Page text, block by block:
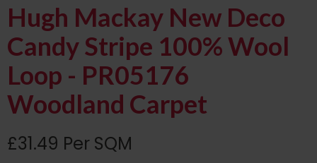
Hugh Mackay New Deco
Candy Stripe 100% Wool
Loop - PR05176
Woodland Carpet
£31.49 Per SQM